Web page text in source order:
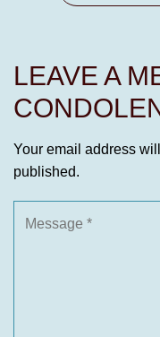
LEAVE A
Your email address
published.